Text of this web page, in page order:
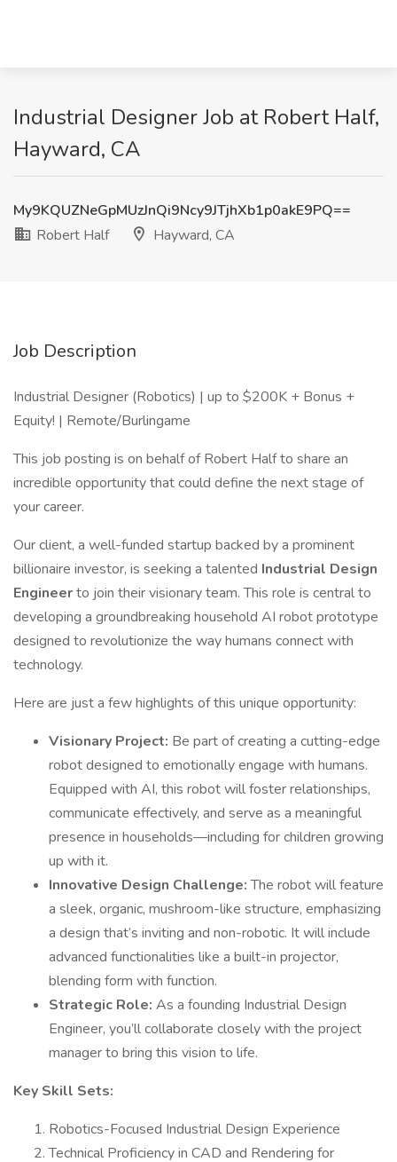
Industrial Designer Job at Robert Half,
Hayward, CA
My9KQUZNeGpMUzJnQi9Ncy9JTjhXb1p0akE9PQ==
Robert Half
Hayward, CA
Job Description
Industrial Designer (Robotics) | up to $200K + Bonus +
Equity! | Remote/Burlingame
This job posting is on behalf of Robert Half to share an
incredible opportunity that could define the next stage of
your career.
Our client, a well-funded startup backed by a prominent
billionaire investor, is seeking a talented Industrial Design
Engineerto join their visionary team. This role is central to
developing a groundbreaking household AI robot prototype
designed to revolutionize the way humans connect with
technology.
Here are just a few highlights of this unique opportunity:
Visionary Project: Be part of creating a cutting-edge
robot designed to emotionally engage with humans.
Equipped with AI, this robot will foster relationships,
communicate effectively, and serve as a meaningful
presence in households—including for children growing
up with it.
Innovative Design Challenge:The robot will feature
a sleek, organic, mushroom-like structure, emphasizing
a design that’s inviting and non-robotic. It will include
advanced functionalities like a built-in projector,
blending form with function.
Strategic Role: As a founding Industrial Design
Engineer, you’ll collaborate closely with the project
manager to bring this vision to life.
Key Skill Sets:
Robotics-Focused Industrial Design Experience
Technical Proficiency in CAD and Rendering for